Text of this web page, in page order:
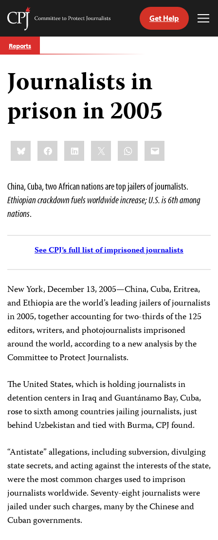
Skip
to
Committee
Journalists
Get Help
Reports
Journalists in
prison in 2005
Share
this:BlueskyFacebookLinkedIn WhatsApp
Email
China, Cuba, two African nations are top jailers of journalists.
Ethiopian crackdown fuels worldwide increase; U.S. is 6th among
nations.
See CPJ’s full list of imprisoned journalists
New York, December 13, 2005—China, Cuba, Eritrea,
and Ethiopia are the world’s leading jailers of journalists
in 2005, together accounting for two-thirds of the 125
editors, writers, and photojournalists imprisoned
around the world, according to a new analysis by the
Committee to Protect Journalists.
The United States, which is holding journalists in
detention centers in Iraq and Guantánamo Bay, Cuba,
rose to sixth among countries jailing journalists, just
behind Uzbekistan and tied with Burma, CPJ found.
“Antistate” allegations, including subversion, divulging
state secrets, and acting against the interests of the state,
were the most common charges used to imprison
journalists worldwide. Seventy-eight journalists were
jailed under such charges, many by the Chinese and
Cuban governments.